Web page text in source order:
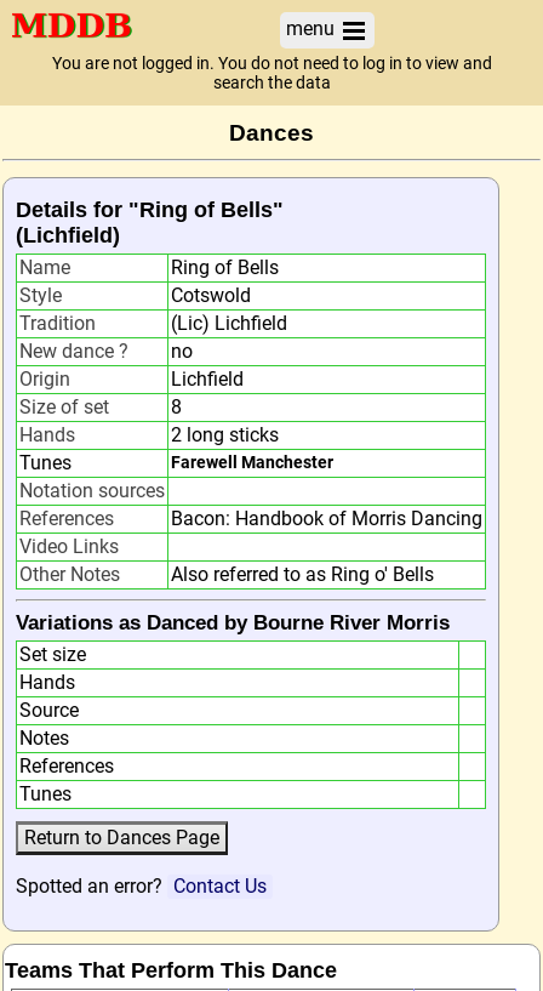
menu
You are not logged in. You do not need to log in to view and
search the data
Dances
Details for "Ring of Bells"
(Lichfield)
Name
Ring of Bells
Style
Cotswold
Tradition
(Lic) Lichfield
New dance ?
no
Origin
Lichfield
Size of set
8
Hands
2 long sticks
Tunes
Farewell Manchester
Notation sources
References
Bacon: Handbook of Morris Dancing
Video Links
Other Notes
Also referred to as Ring o' Bells
Variations as Danced by Bourne River Morris
Set size
Hands
Source
Notes
References
Tunes
Spotted an error? Contact Us
Teams That Perform This Dance